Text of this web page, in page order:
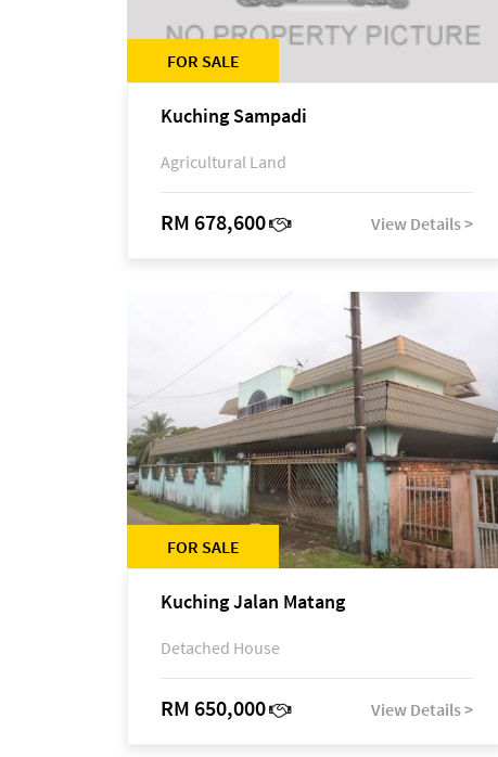
FOR SALE
Kuching Sampadi
Agricultural Land
RM 678,600 View Details >
FOR SALE
Kuching Jalan Matang
Detached House
RM 650,000 View Details >